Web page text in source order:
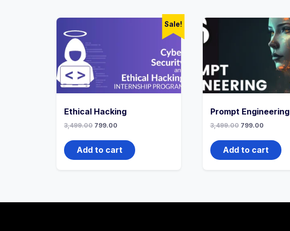
Sale!
Ethical Hacking
3,499.00 799.00
Add to cart
Prompt Engineering
3,499.00 799.00
Add to cart